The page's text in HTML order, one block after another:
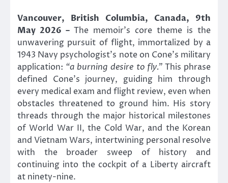
Vancouver, British Columbia, Canada, 9th
May 2026 – The memoir’s core theme is the
unwavering pursuit of flight, immortalized by a
1943 Navy psychologist’s note on Cone’s military
application: “a burning desire to fly.”This phrase
defined Cone’s journey, guiding him through
every medical exam and flight review, even when
obstacles threatened to ground him. His story
threads through the major historical milestones
of World War II, the Cold War, and the Korean
and Vietnam Wars, intertwining personal resolve
with the broader sweep of history and
continuing into the cockpit of a Liberty aircraft
at ninety-nine.